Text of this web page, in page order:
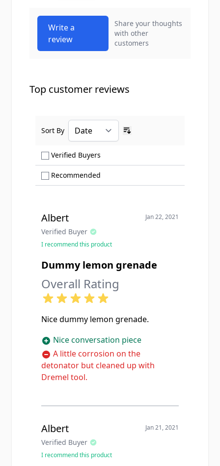
Write a
review
Share your thoughts
with other
customers
Top customer reviews
Verified Buyers
Recommended
Sort By
Albert
Verified Buyer
Jan 22, 2021
I recommend this product
Dummy lemon grenade
Overall Rating
Nice dummy lemon grenade.
Nice conversation piece
A little corrosion on the
detonator but cleaned up with
Dremel tool.
Albert
Verified Buyer
Jan 21, 2021
I recommend this product